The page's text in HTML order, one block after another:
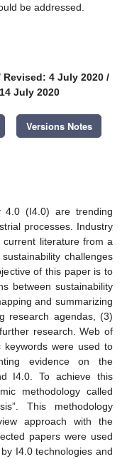
be addressed.
Revised: 4 July 2020 /
July 2020
Versions Notes
4.0 (I4.0) are trending
processes. Industry
literature from a
challenges
of this paper is to
between sustainability
and summarizing
research agendas, (3)
research. Web of
keywords were used to
evidence on the
I4.0. To achieve this
methodology called
This methodology
approach with the
papers were used
I4.0 technologies and